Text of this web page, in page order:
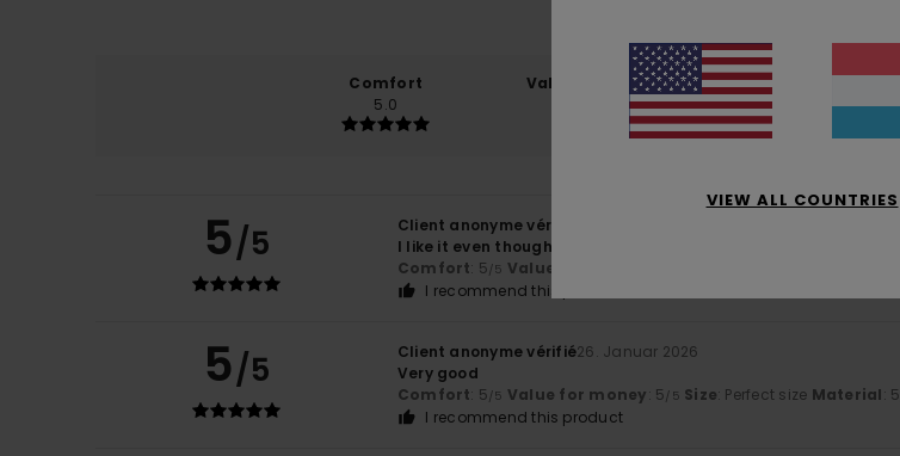
Comfort
5.0
Value for money
Too small
5/5 Client anonyme vérifié
I like it even though I don’t know the brand
Comfort: 5/5 Value for money
I recommend this product
5/5 Client anonyme vérifié26. Januar 2026
Very good
Comfort: 5/5 Value for money: 5/5 Size: Perfect size Material: 5
I recommend this product
VIEW ALL COUNTRIES